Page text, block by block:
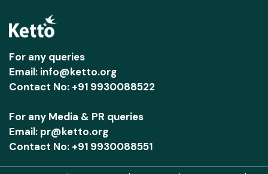
For any queries
Email: info@ketto.org
Contact No: +91 9930088522
For any Media & PR queries
Email: pr@ketto.org
Contact No: +91 9930088551